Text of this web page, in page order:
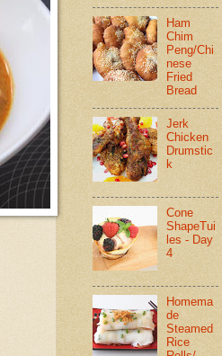
Ham
Chim
Peng/Chi
nese
Fried
Bread
Jerk
Chicken
Drumstic
k
Cone
ShapeTui
les - Day
4
Homema
de
Steamed
Rice